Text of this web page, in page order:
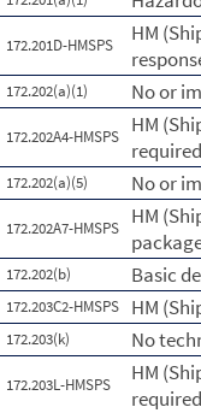
172.201D-HMSPS
HM
172.202(a)(1) No or
172.202A4-HMSPS
HM
172.202(a)(5) No or
172.202A7-HMSPS
HM
172.202(b) Basic
172.203C2-HMSPS HM
172.203(k) No
172.203L-HMSPS
HM